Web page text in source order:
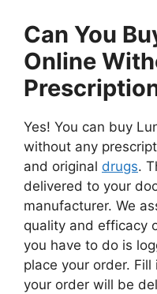
Can You
Online
Yes! You can buy
without any
and original drugs.
delivered to your
manufacturer. We
quality and efficacy
you have to do is
place your order.
your order will be